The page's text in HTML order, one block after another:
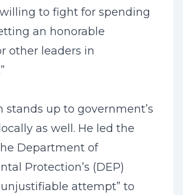
to fight for spending
an honorable
other leaders in
stands up to government’s
as well. He led the
Department of
Protection’s (DEP)
unjustifiable attempt” to